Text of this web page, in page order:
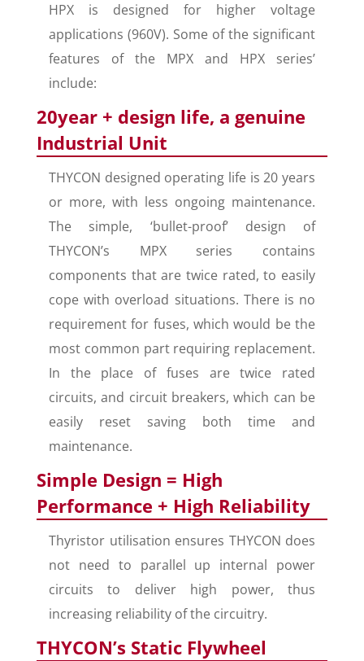
HPX is designed for higher voltage
applications (960V). Some of the significant
features of the MPX and HPX series’
include:
20year + design life, a genuine
Industrial Unit
THYCON designed operating life is 20 years
or more, with less ongoing maintenance.
The simple, ‘bullet-proof’ design of
THYCON’s MPX series contains
components that are twice rated, to easily
cope with overload situations. There is no
requirement for fuses, which would be the
most common part requiring replacement.
In the place of fuses are twice rated
circuits, and circuit breakers, which can be
easily reset saving both time and
maintenance.
Simple Design = High
Performance + High Reliability
Thyristor utilisation ensures THYCON does
not need to parallel up internal power
circuits to deliver high power, thus
increasing reliability of the circuitry.
THYCON’s Static Flywheel